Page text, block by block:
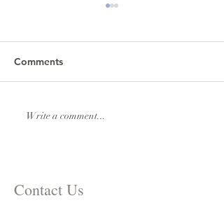
Lexi & Andrew Elmore
Comments
Write a comment...
Contact Us